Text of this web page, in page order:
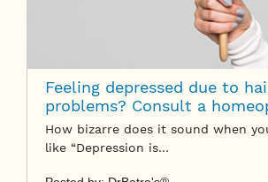
Feeling depressed due to
problems? Consult a
How bizarre does it sound when
like “Depression is…